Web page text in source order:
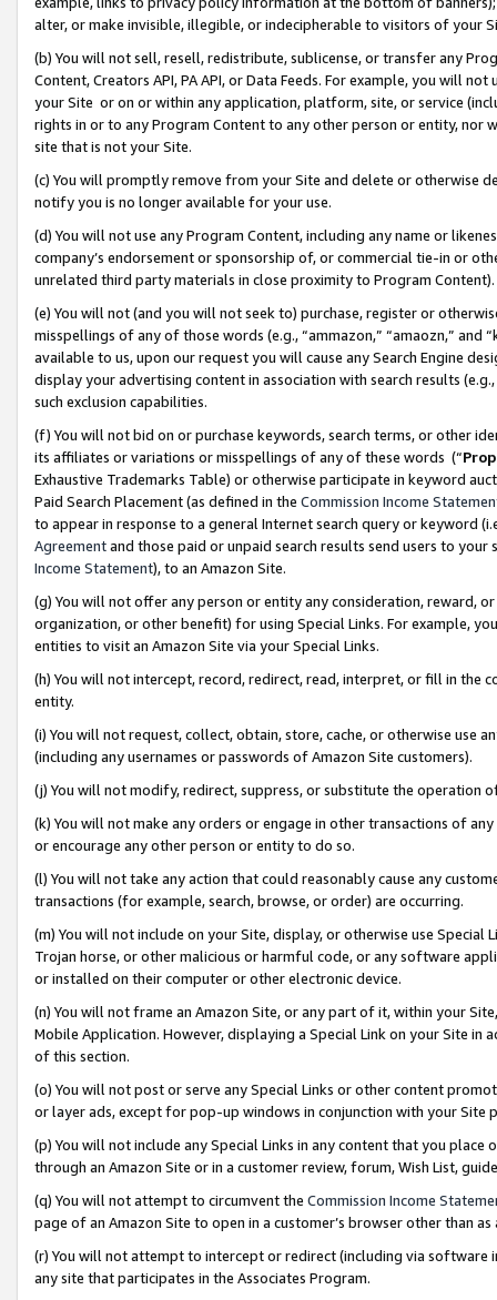
alter, or make invisible, illegible, or indecipherable to visitors of your
(b) You will not sell, resell, redistribute, sublicense, or transfer any
Content, Creators API, PA API, or Data Feeds. For example, you will
your Site or on or within any application, platform, site, or service
rights in or to any Program Content to any other person or entity, nor
site that is not your Site.
(c) You will promptly remove from your Site and delete or otherwise
notify you is no longer available for your use.
(d) You will not use any Program Content, including any name or
company’s endorsement or sponsorship of, or commercial tie-in or
unrelated third party materials in close proximity to Program Content).
(e) You will not (and you will not seek to) purchase, register or
misspellings of any of those words (e.g., “ammazon,” “amaozn,” and
available to us, upon our request you will cause any Search Engine
display your advertising content in association with search results
such exclusion capabilities.
(f) You will not bid on or purchase keywords, search terms, or other
its affiliates or variations or misspellings of any of these words (“
Exhaustive Trademarks Table) or otherwise participate in keyword
Paid Search Placement (as defined in the Commission Income
to appear in response to a general Internet search query or keyword
Agreementand those paid or unpaid search results send users to
Income Statement), to an Amazon Site.
(g) You will not offer any person or entity any consideration, reward,
organization, or other benefit) for using Special Links. For example,
entities to visit an Amazon Site via your Special Links.
(h) You will not intercept, record, redirect, read, interpret, or fill in
entity.
(i) You will not request, collect, obtain, store, cache, or otherwise use
(including any usernames or passwords of Amazon Site customers).
(j) You will not modify, redirect, suppress, or substitute the operation
(k) You will not make any orders or engage in other transactions of
or encourage any other person or entity to do so.
(l) You will not take any action that could reasonably cause any
transactions (for example, search, browse, or order) are occurring.
(m) You will not include on your Site, display, or otherwise use
Trojan horse, or other malicious or harmful code, or any software
or installed on their computer or other electronic device.
(n) You will not frame an Amazon Site, or any part of it, within your
Mobile Application. However, displaying a Special Link on your Site
of this section.
(o) You will not post or serve any Special Links or other content
or layer ads, except for pop-up windows in conjunction with your
(p) You will not include any Special Links in any content that you
through an Amazon Site or in a customer review, forum, Wish List,
(q) You will not attempt to circumvent the Commission Income
page of an Amazon Site to open in a customer’s browser other than
(r) You will not attempt to intercept or redirect (including via software
any site that participates in the Associates Program.